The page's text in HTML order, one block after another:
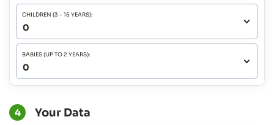
CHILDREN (3 - 15 YEARS):
BABIES (UP TO 2 YEARS):
4 Your Data